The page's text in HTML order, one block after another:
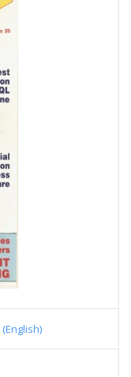
(English)